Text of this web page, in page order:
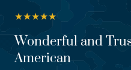
★★★★★
Wonderful and
American